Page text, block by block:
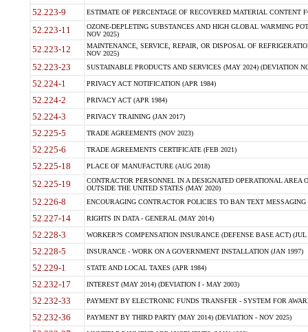
52.223-9 ESTIMATE OF PERCENTAGE OF RECOVERED MATERIAL CONTENT
52.223-11
OZONE-DEPLETING SUBSTANCES AND HIGH GLOBAL WARMING
NOV 2025)
52.223-12
MAINTENANCE, SERVICE, REPAIR, OR DISPOSAL OF
NOV 2025)
52.223-23 SUSTAINABLE PRODUCTS AND SERVICES (MAY 2024) (DEVIATION
52.224-1 PRIVACY ACT NOTIFICATION (APR 1984)
52.224-2 PRIVACY ACT (APR 1984)
52.224-3 PRIVACY TRAINING (JAN 2017)
52.225-5 TRADE AGREEMENTS (NOV 2023)
52.225-6 TRADE AGREEMENTS CERTIFICATE (FEB 2021)
52.225-18 PLACE OF MANUFACTURE (AUG 2018)
52.225-19
CONTRACTOR PERSONNEL IN A DESIGNATED OPERATIONAL AREA
OUTSIDE THE UNITED STATES (MAY 2020)
52.226-8 ENCOURAGING CONTRACTOR POLICIES TO BAN TEXT
52.227-14 RIGHTS IN DATA - GENERAL (MAY 2014)
52.228-3 WORKER?S COMPENSATION INSURANCE (DEFENSE BASE ACT) (JUL
52.228-5 INSURANCE - WORK ON A GOVERNMENT INSTALLATION (JAN 1997)
52.229-1 STATE AND LOCAL TAXES (APR 1984)
52.232-17 INTEREST (MAY 2014) (DEVIATION I - MAY 2003)
52.232-33 PAYMENT BY ELECTRONIC FUNDS TRANSFER - SYSTEM FOR
52.232-36 PAYMENT BY THIRD PARTY (MAY 2014) (DEVIATION - NOV 2025)